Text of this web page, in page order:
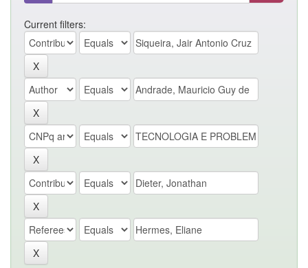
Current filters: